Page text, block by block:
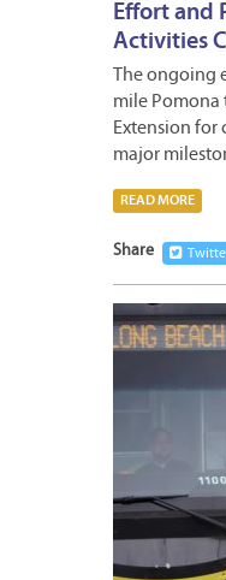
Effort and
Activities
The ongoing
mile Pomona
Extension for
major
READ MORE
Share